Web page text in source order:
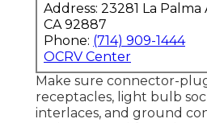
Address: 23281 La Palma
CA 92887
Phone: (714) 909-1444
OCRV Center
Make sure connector-
receptacles, light bulb
interlaces, and ground